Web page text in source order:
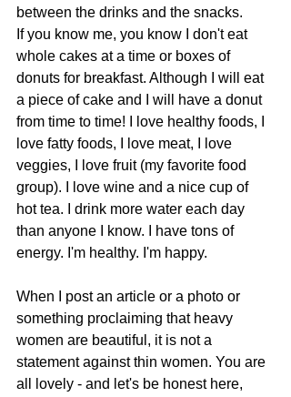
between the drinks and the snacks.
If you know me, you know I don't eat
whole cakes at a time or boxes of
donuts for breakfast. Although I will eat
a piece of cake and I will have a donut
from time to time! I love healthy foods, I
love fatty foods, I love meat, I love
veggies, I love fruit (my favorite food
group). I love wine and a nice cup of
hot tea. I drink more water each day
than anyone I know. I have tons of
energy. I'm healthy. I'm happy.
When I post an article or a photo or
something proclaiming that heavy
women are beautiful, it is not a
statement against thin women. You are
all lovely - and let's be honest here,